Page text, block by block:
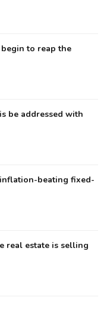
to reap the
be addressed with
beating fixed-
real estate is selling